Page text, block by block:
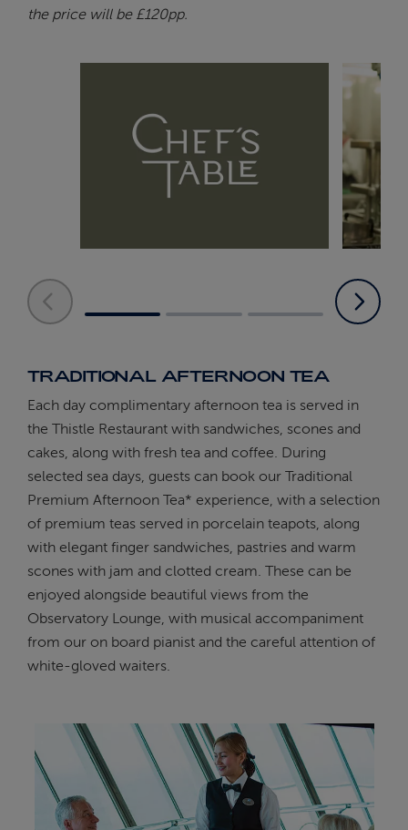
the price will be £120pp.
TRADITIONAL AFTERNOON TEA
Each day complimentary afternoon tea is served in
the Thistle Restaurant with sandwiches, scones and
cakes, along with fresh tea and coffee. During
selected sea days, guests can book our Traditional
Premium Afternoon Tea* experience, with a selection
of premium teas served in porcelain teapots, along
with elegant finger sandwiches, pastries and warm
scones with jam and clotted cream. These can be
enjoyed alongside beautiful views from the
Observatory Lounge, with musical accompaniment
from our on board pianist and the careful attention of
white-gloved waiters.